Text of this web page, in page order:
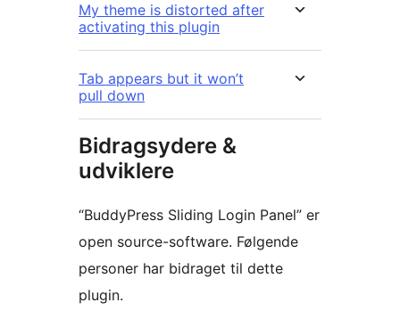
My theme is distorted after
activating this plugin
Tab appears but it won’t
pull down
Bidragsydere &
udviklere
“BuddyPress Sliding Login Panel” er
open source-software. Følgende
personer har bidraget til dette
plugin.